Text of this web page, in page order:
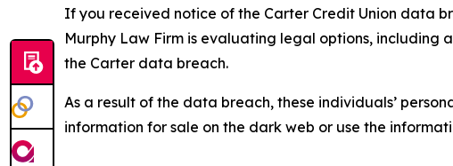
If you received notice of the Carter Credit Union data
Murphy Law Firm is evaluating legal options,
the Carter data breach.
As a result of the data breach, these individuals’
information for sale on the dark web or use the